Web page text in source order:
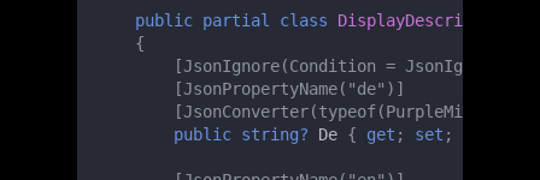
public partial class
DisplayDescription
{
[JsonIgnore(Condition =
[JsonPropertyName("de")]
public string? De { get ; set ;